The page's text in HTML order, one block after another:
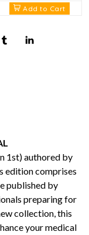
Add to Cart
1st) authored by
edition comprises
published by
preparing for
collection, this
your medical